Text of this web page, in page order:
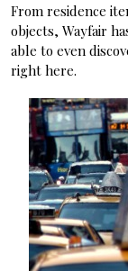
From residence
objects, Wayfair
able to even
right here.